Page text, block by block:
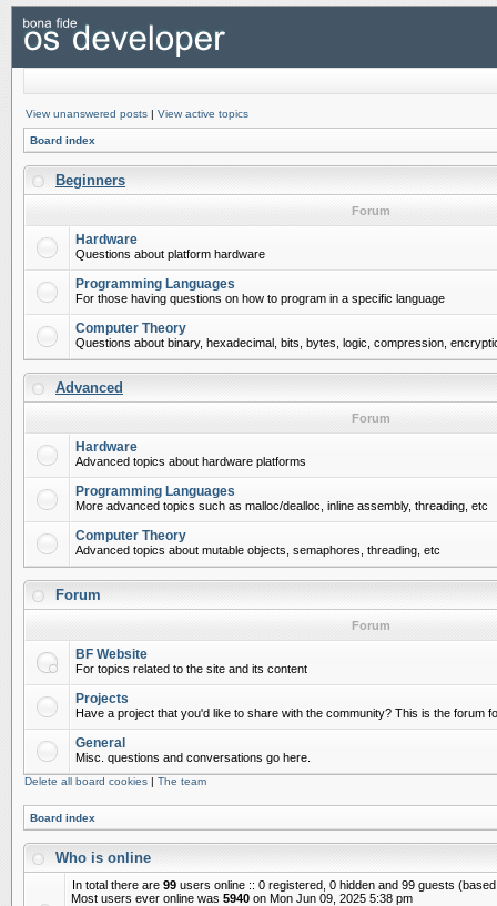
View unanswered posts | View active topics
Board index
Beginners
Forum
Hardware
Questions about platform hardware
Programming Languages
For those having questions on how to program in a specific language
Computer Theory
Questions about binary, hexadecimal, bits, bytes, logic, compression,
Advanced
Forum
Hardware
Advanced topics about hardware platforms
Programming Languages
More advanced topics such as malloc/dealloc, inline assembly, threading, etc
Computer Theory
Advanced topics about mutable objects, semaphores, threading, etc
Forum
Forum
BF Website
For topics related to the site and its content
Projects
Have a project that you'd like to share with the community? This is the forum
General
Misc. questions and conversations go here.
Delete all board cookies | The team
Board index
Who is online
In total there are 99 users online :: 0 registered, 0 hidden and 99 guests
Most users ever online was 5940 on Mon Jun 09, 2025 5:38 pm